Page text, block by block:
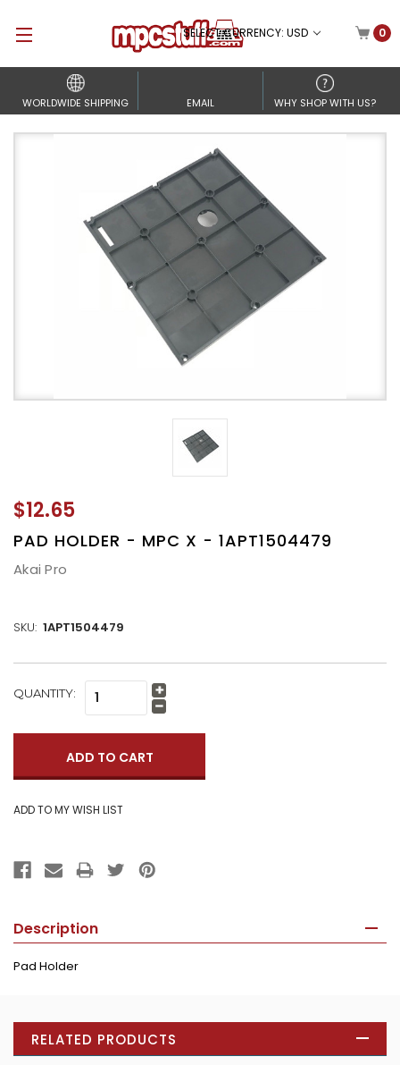
SELECT CURRENCY: USD 0
WORLDWIDE SHIPPING EMAIL WHY SHOP WITH US?
$12.65
PAD HOLDER - MPC X - 1APT1504479
Akai Pro
SKU: 1APT1504479
CURRENT
QUANTITY: Increase
Quantity:
Decrease
Description
Pad Holder
RELATED PRODUCTS